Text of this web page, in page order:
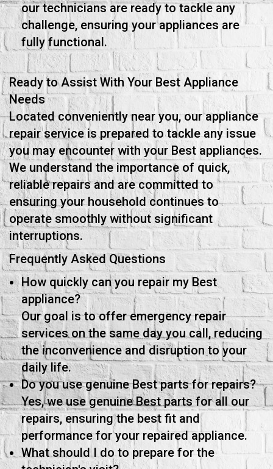
our technicians are ready to tackle any
challenge, ensuring your appliances are
fully functional.
Ready to Assist With Your Best Appliance
Needs
Located conveniently near you, our appliance
repair service is prepared to tackle any issue
you may encounter with your Best appliances.
We understand the importance of quick,
reliable repairs and are committed to
ensuring your household continues to
operate smoothly without significant
interruptions.
Frequently Asked Questions
How quickly can you repair my Best
appliance?
Our goal is to offer emergency repair
services on the same day you call, reducing
the inconvenience and disruption to your
daily life.
Do you use genuine Best parts for repairs?
Yes, we use genuine Best parts for all our
repairs, ensuring the best fit and
performance for your repaired appliance.
What should I do to prepare for the